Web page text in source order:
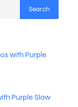
Search
with Purple
Purple Slaw